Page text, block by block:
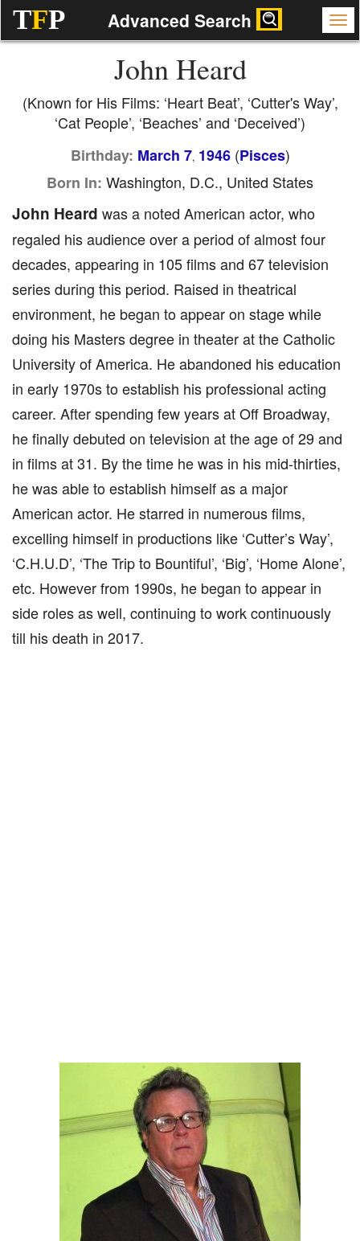
TFP Advanced Search
John Heard
(Known for His Films: ‘Heart Beat’, ‘Cutter's Way’,
‘Cat People’, ‘Beaches’ and ‘Deceived’)
Birthday: March 7, 1946(Pisces)
Born In: Washington, D.C., United States
John Heard was a noted American actor, who
regaled his audience over a period of almost four
decades, appearing in 105 films and 67 television
series during this period. Raised in theatrical
environment, he began to appear on stage while
doing his Masters degree in theater at the Catholic
University of America. He abandoned his education
in early 1970s to establish his professional acting
career. After spending few years at Off Broadway,
he finally debuted on television at the age of 29 and
in films at 31. By the time he was in his mid-thirties,
he was able to establish himself as a major
American actor. He starred in numerous films,
excelling himself in productions like ‘Cutter’s Way’,
‘C.H.U.D’, ‘The Trip to Bountiful’, ‘Big’, ‘Home Alone’,
etc. However from 1990s, he began to appear in
side roles as well, continuing to work continuously
till his death in 2017.